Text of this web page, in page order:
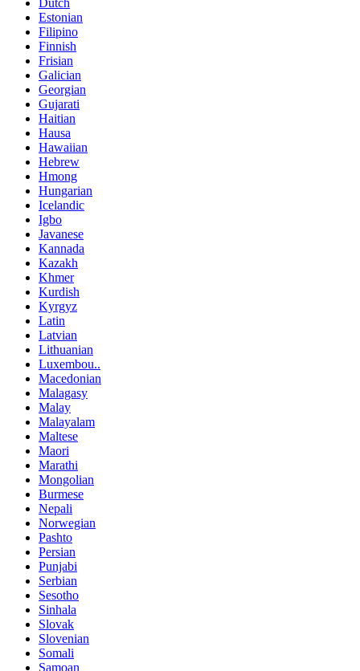
Dutch
Estonian
Filipino
Finnish
Frisian
Galician
Georgian
Gujarati
Haitian
Hausa
Hawaiian
Hebrew
Hmong
Hungarian
Icelandic
Igbo
Javanese
Kannada
Kazakh
Khmer
Kurdish
Kyrgyz
Latin
Latvian
Lithuanian
Luxembou..
Macedonian
Malagasy
Malay
Malayalam
Maltese
Maori
Marathi
Mongolian
Burmese
Nepali
Norwegian
Pashto
Persian
Punjabi
Serbian
Sesotho
Sinhala
Slovak
Slovenian
Somali
Samoan